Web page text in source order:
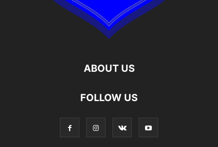
ABOUT US
FOLLOW US